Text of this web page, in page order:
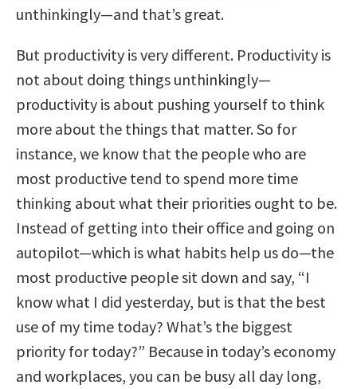
unthinkingly—and that’s great.
But productivity is very different. Productivity is
not about doing things unthinkingly—
productivity is about pushing yourself to think
more about the things that matter. So for
instance, we know that the people who are
most productive tend to spend more time
thinking about what their priorities ought to be.
Instead of getting into their office and going on
autopilot—which is what habits help us do—the
most productive people sit down and say, “I
know what I did yesterday, but is that the best
use of my time today? What’s the biggest
priority for today?” Because in today’s economy
and workplaces, you can be busy all day long,